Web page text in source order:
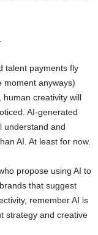
talent payments fly
moment anyways)
human creativity will
AI-generated
understand and
AI. At least for now.
propose using AI to
that suggest
remember AI is
strategy and creative